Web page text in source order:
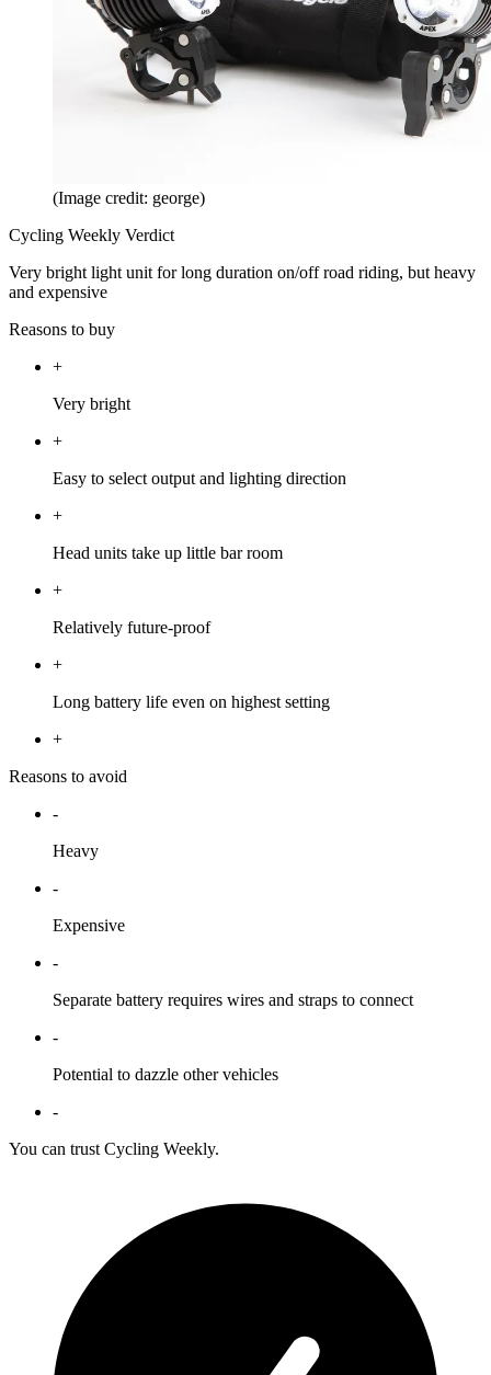
(Image credit: george)
Cycling Weekly Verdict
Very bright light unit for long duration on/off road riding, but heavy
and expensive
Reasons to buy
+
Very bright
+
Easy to select output and lighting direction
+
Head units take up little bar room
+
Relatively future-proof
+
Long battery life even on highest setting
+
Reasons to avoid
-
Heavy
-
Expensive
-
Separate battery requires wires and straps to connect
-
Potential to dazzle other vehicles
-
You can trust Cycling Weekly.